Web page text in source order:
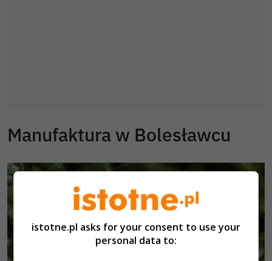
Manufaktura w Bolesławcu
istotne.pl asks for your consent to use your
personal data to: